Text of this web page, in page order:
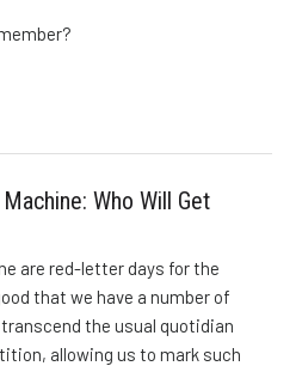
Who Will Get
are red-letter days for the
that we have a number of
the usual quotidian
allowing us to mark such